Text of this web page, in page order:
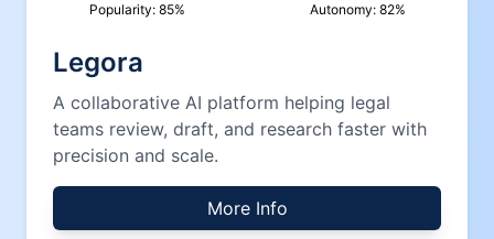
Popularity: 85% Autonomy: 82%
Legora
A collaborative AI platform helping legal
teams review, draft, and research faster with
precision and scale.
More Info